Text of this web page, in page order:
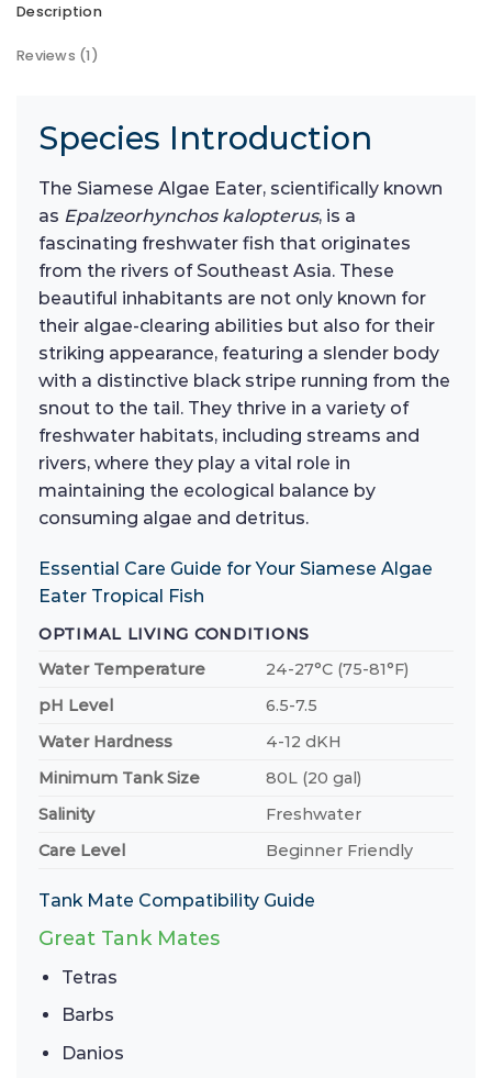
Description
Reviews (1)
Species Introduction
The Siamese Algae Eater, scientifically known
as Epalzeorhynchos kalopterus, is a
fascinating freshwater fish that originates
from the rivers of Southeast Asia. These
beautiful inhabitants are not only known for
their algae-clearing abilities but also for their
striking appearance, featuring a slender body
with a distinctive black stripe running from the
snout to the tail. They thrive in a variety of
freshwater habitats, including streams and
rivers, where they play a vital role in
maintaining the ecological balance by
consuming algae and detritus.
Essential Care Guide for Your Siamese Algae
Eater Tropical Fish
OPTIMAL LIVING CONDITIONS
Water Temperature
24-27°C (75-81°F)
pH Level
6.5-7.5
Water Hardness
4-12 dKH
Minimum Tank Size
80L (20 gal)
Salinity
Freshwater
Care Level
Beginner Friendly
Tank Mate Compatibility Guide
Great Tank Mates
Tetras
Barbs
Danios